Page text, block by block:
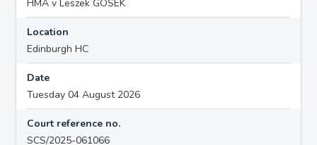
HMA v Leszek GOSEK
Location
Edinburgh HC
Date
Tuesday 04 August 2026
Court reference no.
SCS/2025-061066